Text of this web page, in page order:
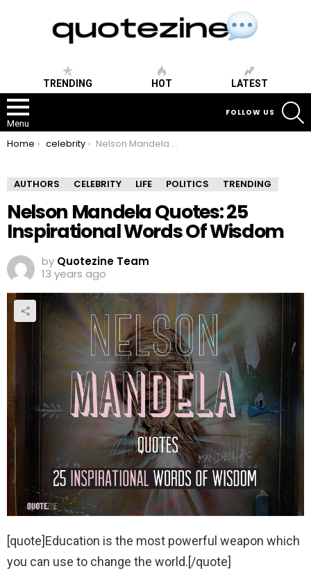
TRENDING HOT LATEST
Menu
FOLLOW US
You are here:
Home celebrity Nelson Mandela Quotes: 25 Inspirational Words Of Wisdom
AUTHORS CELEBRITY LIFE POLITICS TRENDING
Nelson Mandela Quotes: 25
Inspirational Words Of Wisdom
by Quotezine Team
13 years ago
[quote]Education is the most powerful weapon which
you can use to change the world.[/quote]